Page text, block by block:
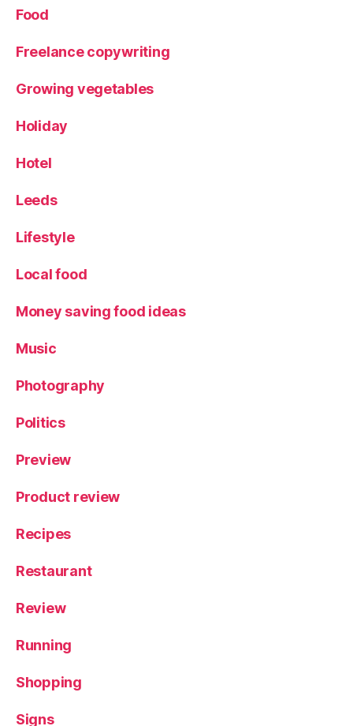
o
k
hi
e
Food
Freelance copywriting
Growing vegetables
Holiday
Hotel
Leeds
Lifestyle
Local food
Money saving food ideas
Music
Photography
Politics
Preview
Product review
Recipes
Restaurant
Review
Running
Shopping
Signs